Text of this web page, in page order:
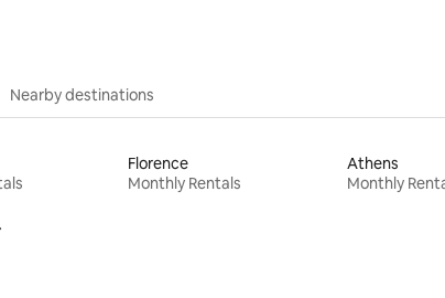
Nearby destinations
Florence
Monthly Rentals
Athens
Monthly